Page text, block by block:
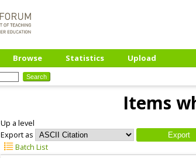
Browse Statistics
Upload
Items
Up a level
Export as
Batch List